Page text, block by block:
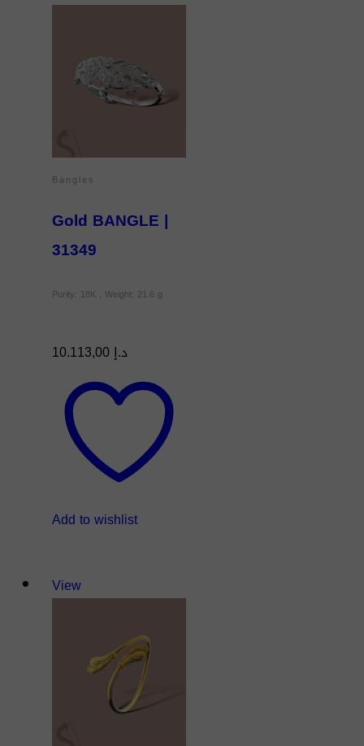
Bangles
Gold BANGLE |
31349
Purity: 18K , Weight: 21.6 g
د.إ
Add to wishlist
View